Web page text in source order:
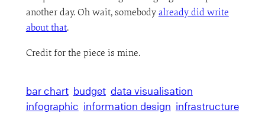
another day. Oh wait, somebody already did write
about that.
Credit for the piece is mine.
bar chart budget data visualisation
infographic information design infrastructure